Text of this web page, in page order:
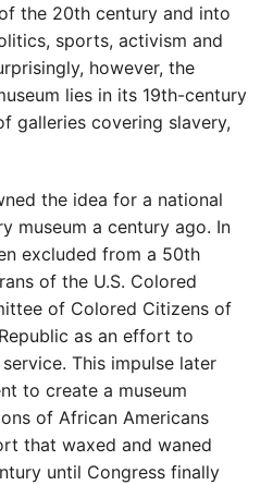
the 20th century and into
sports, activism and
however, the
lies in its 19th-century
galleries covering slavery,
the idea for a national
museum a century ago. In
excluded from a 50th
of the U.S. Colored
of Colored Citizens of
as an effort to
This impulse later
to create a museum
of African Americans
that waxed and waned
until Congress finally